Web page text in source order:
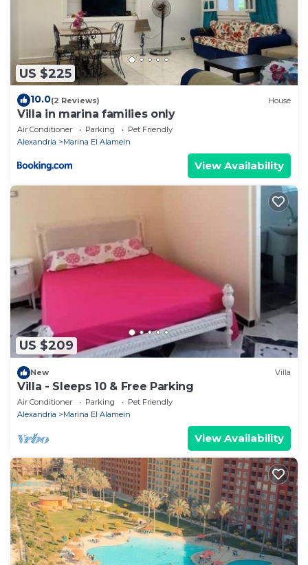
US $225
10.0(2 Reviews) House
Villa in marina families only
Air Conditioner Parking
Pet Friendly
Alexandria
Marina El Alamein
View Availability
US $209
New Villa
Villa - Sleeps 10 & Free Parking
Air Conditioner Parking
Pet Friendly
Alexandria
Marina El Alamein
View Availability